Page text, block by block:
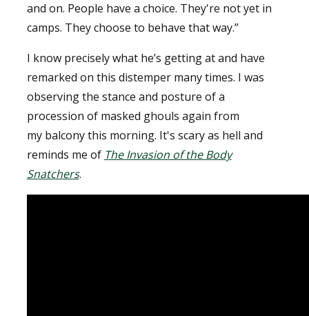
and on. People have a choice. They're not yet in
camps. They choose to behave that way.”
I know precisely what he’s getting at and have
remarked on this distemper many times. I was
observing the stance and posture of a
procession of masked ghouls again from
my balcony this morning. It's scary as hell and
reminds me of The Invasion of the Body
Snatchers.